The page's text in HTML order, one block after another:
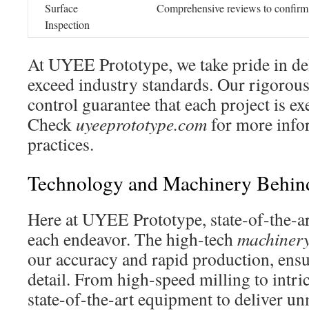
Surface
Inspection
Comprehensive reviews to
At UYEE Prototype, we take pride in
exceed industry standards. Our
control guarantee that each project is
Check uyeeprototype.comfor more
practices.
Technology and Machinery
Here at UYEE Prototype, state-of-the-
each endeavor. The high-tech
our accuracy and rapid production,
detail. From high-speed milling to
state-of-the-art equipment to deliver